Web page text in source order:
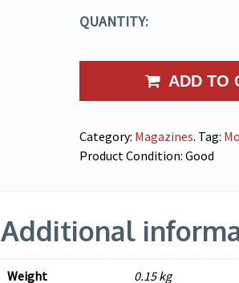
QUANTITY:
ADD TO
Category: Magazines. Tag:
Product Condition: Good
Additional
Weight 0.15 kg